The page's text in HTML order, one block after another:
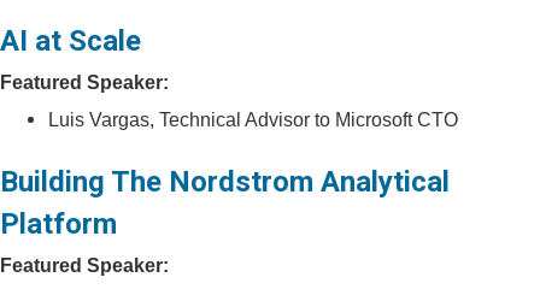
AI at Scale
Featured Speaker:
Luis Vargas, Technical Advisor to Microsoft CTO
Building The Nordstrom Analytical
Platform
Featured Speaker: